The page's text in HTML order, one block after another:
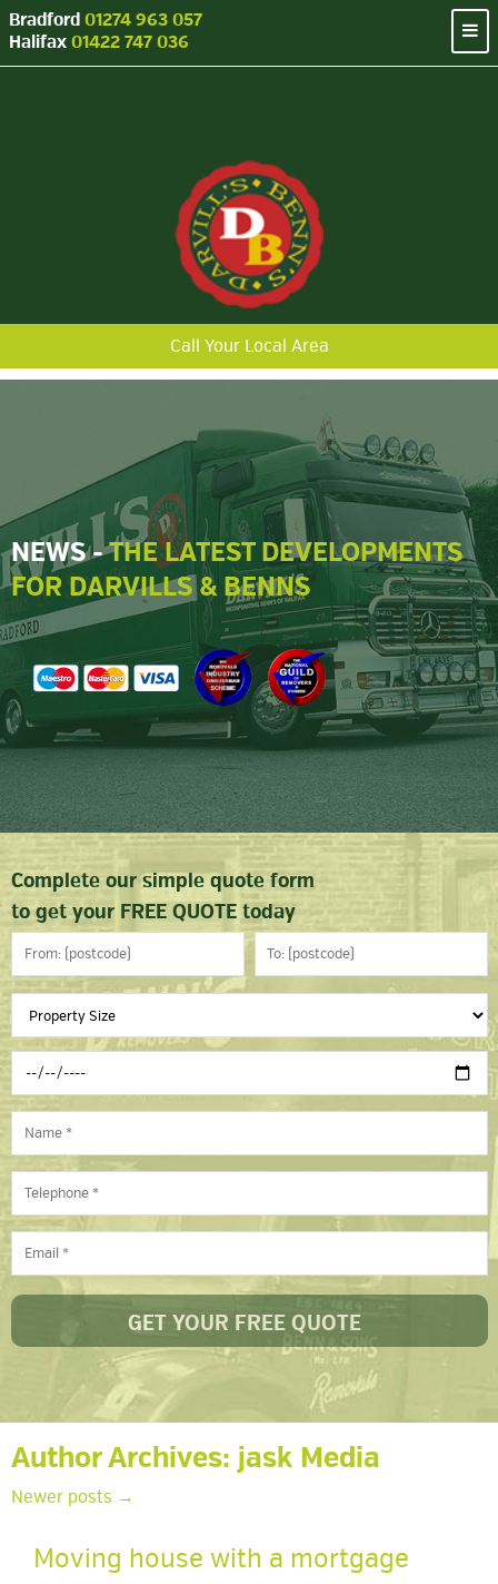
Bradford 01274 963 057
Halifax 01422 747 036
Call Your Local Area
NEWS -THE LATEST DEVELOPMENTS
FOR DARVILLS & BENNS
Complete our simple quote form
to get your FREE QUOTE today
Author Archives: jask Media
Newer posts →
Moving house with a mortgage